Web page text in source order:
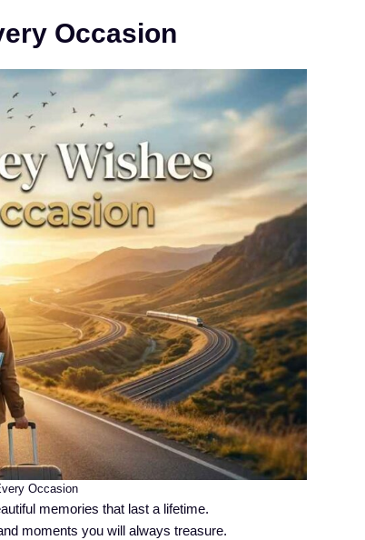
Occasion
Occasion
memories that last a lifetime.
moments you will always treasure.